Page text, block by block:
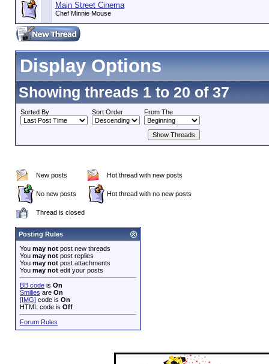
Main Street Cinema
Chef Minnie Mouse
Display Options
Showing threads 1 to 20 of 37
Sorted By Sort Order From The
New posts Hot thread with new posts
No new posts Hot thread with no new posts
Thread is closed
Posting Rules
You may not post new threads
You may not post replies
You may not post attachments
You may not edit your posts
BB code is On
Smilies are On
[IMG] code is On
HTML code is Off
Forum Rules